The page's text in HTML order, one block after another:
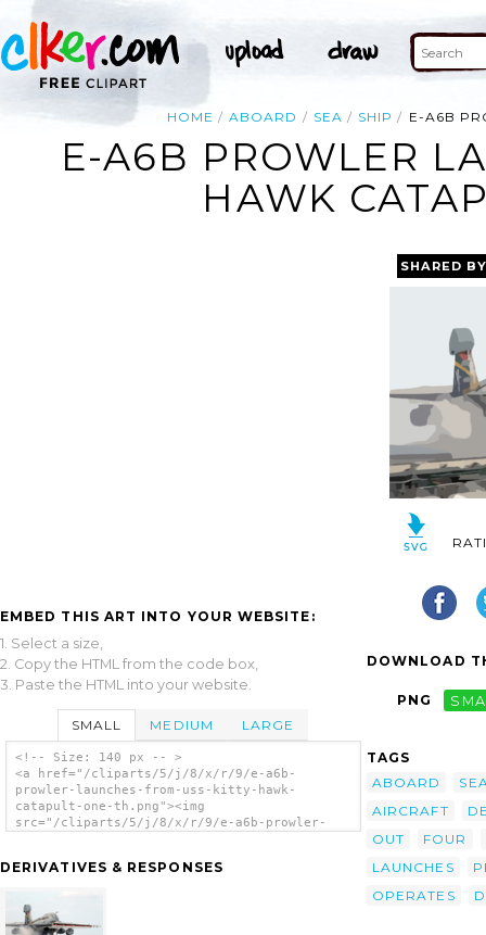
HOME ABOARD SEA SHIP E-A6B
E-A6B PROWLER
HAWK
EMBED THIS ART INTO YOUR WEBSITE:
1. Select a size,
2. Copy the HTML from the code box,
3. Paste the HTML into your website.
SMALL MEDIUM LARGE
<!-- Size: 140 px -- >
<a href="/cliparts/5/j/8/x/r/9/e-a6b-
prowler-launches-from-uss-kitty-hawk-
catapult-one-th.png"><img
src="/cliparts/5/j/8/x/r/9/e-a6b-prowler-
Kitty Hawk Catapult One. clip art'/></a>
DERIVATIVES & RESPONSES
SHARED
DOWNLOAD
PNG
TAGS
ABOARD
AIRCRAFT
OUT
FOUR
LAUNCHES
OPERATES